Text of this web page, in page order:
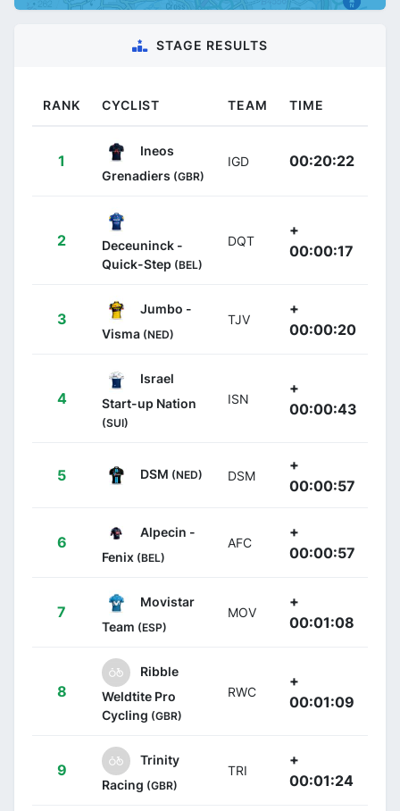
STAGE RESULTS
RANK CYCLIST TEAM TIME
1
Ineos
Grenadiers (GBR)
IGD 00:20:22
2
Deceuninck -
Quick-Step (BEL)
DQT
+
00:00:17
3
Jumbo -
Visma (NED)
TJV
+
00:00:20
4
Israel
Start-up Nation
(SUI)
ISN
+
00:00:43
5 DSM (NED) DSM
+
00:00:57
6
Alpecin -
Fenix (BEL)
AFC
+
00:00:57
7
Movistar
Team (ESP)
MOV
+
00:01:08
8
Ribble
Weldtite Pro
Cycling (GBR)
RWC
+
00:01:09
9
Trinity
Racing (GBR)
TRI
+
00:01:24